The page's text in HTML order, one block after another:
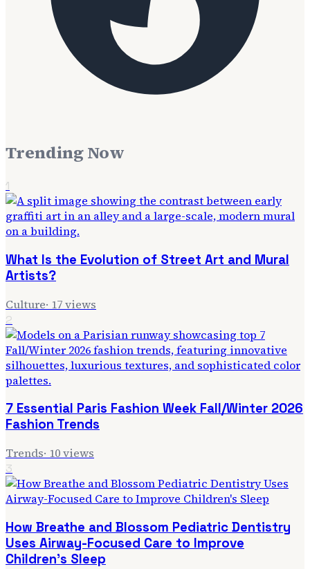
Trending Now
1
What Is the Evolution of Street Art and Mural
Artists?
Culture· 17views
2
7 Essential Paris Fashion Week Fall/Winter 2026
Fashion Trends
Trends· 10views
3
How Breathe and Blossom Pediatric Dentistry
Uses Airway-Focused Care to Improve
Children's Sleep